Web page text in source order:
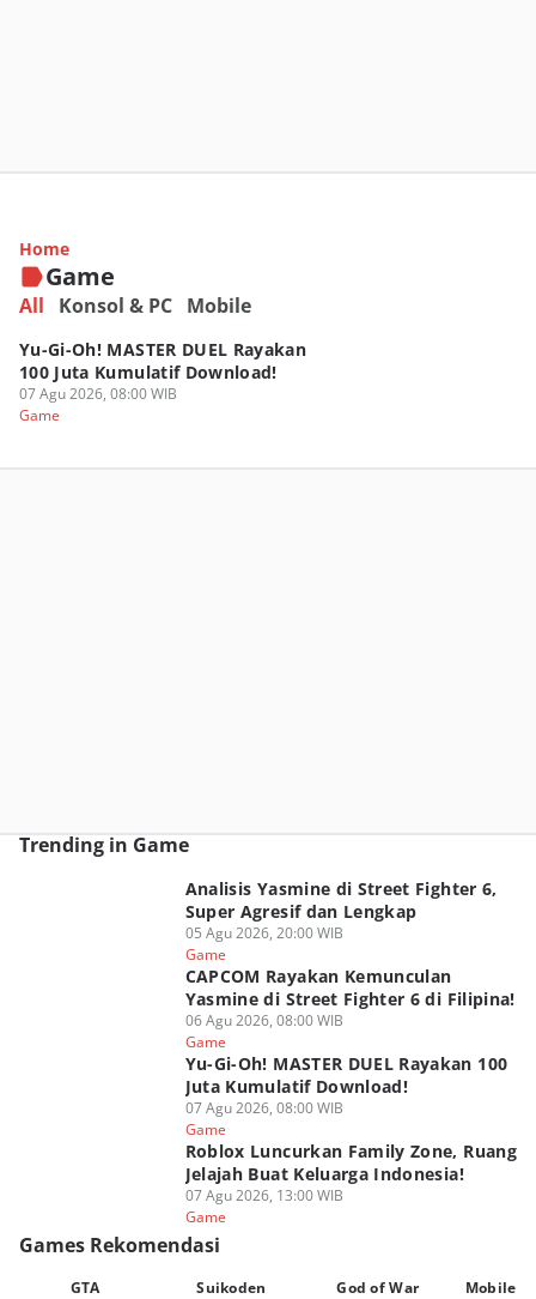
Home
Game
All Konsol & PC Mobile
07 Agu 2026, 13:00 WIB
Game
Yu-Gi-Oh! MASTER DUEL Rayakan
100 Juta Kumulatif Download!
07 Agu 2026, 08:00 WIB
Game
Trending in Game
Analisis Yasmine di Street Fighter 6,
Super Agresif dan Lengkap
05 Agu 2026, 20:00 WIB
Game
CAPCOM Rayakan Kemunculan
Yasmine di Street Fighter 6 di Filipina!
06 Agu 2026, 08:00 WIB
Game
Yu-Gi-Oh! MASTER DUEL Rayakan 100
Juta Kumulatif Download!
07 Agu 2026, 08:00 WIB
Game
Roblox Luncurkan Family Zone, Ruang
Jelajah Buat Keluarga Indonesia!
07 Agu 2026, 13:00 WIB
Game
Games Rekomendasi
GTA Suikoden God of War Mobile